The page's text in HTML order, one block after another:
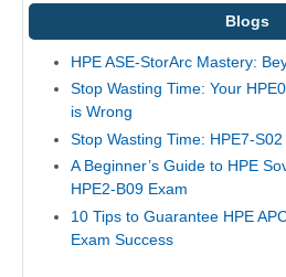
Blogs
HPE ASE-StorArc Mastery:
Stop Wasting Time: Your
is Wrong
Stop Wasting Time: HPE7-
A Beginner’s Guide to HPE
HPE2-B09 Exam
10 Tips to Guarantee HPE
Exam Success